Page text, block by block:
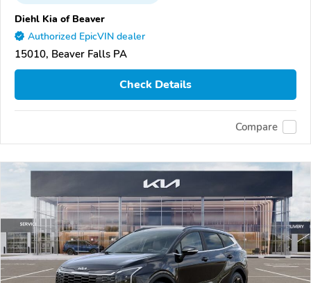
Diehl Kia of Beaver
Authorized EpicVIN dealer
15010, Beaver Falls PA
Check Details
Compare